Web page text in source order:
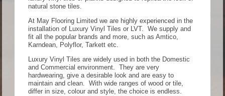
natural stone tiles.
At May Flooring Limited we are highly experienced in the
installation of Luxury Vinyl Tiles or LVT. We supply and
fit all the popular brands and more, such as Amtico,
Karndean, Polyflor, Tarkett etc.
Luxury Vinyl Tiles are widely used in both the Domestic
and Commercial environment. They are very
hardwearing, give a desirable look and are easy to
maintain and clean. With wide ranges of wood or tile,
differ in size, colour and style, the choice is endless.